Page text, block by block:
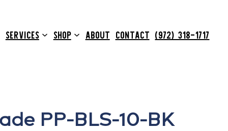
SERVICES SHOP ABOUT CONTACT (972) 318-1717
PP-BLS-10-BK